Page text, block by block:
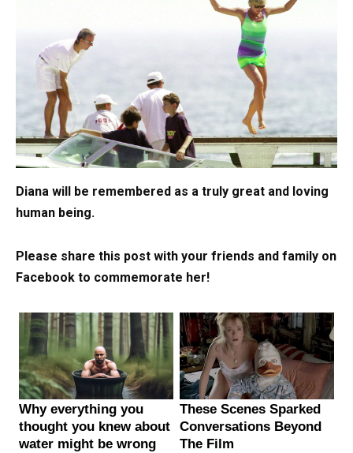
Diana will be remembered as a truly great and loving
human being.
Please share this post with your friends and family on
Facebook to commemorate her!